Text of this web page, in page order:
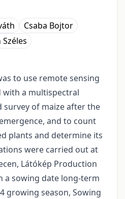
Csaba Bojtor
to use remote sensing
a multispectral
survey of maize after the
and to count
plants and determine its
were carried out at
Látókép Production
a sowing date long-term
growing season, Sowing